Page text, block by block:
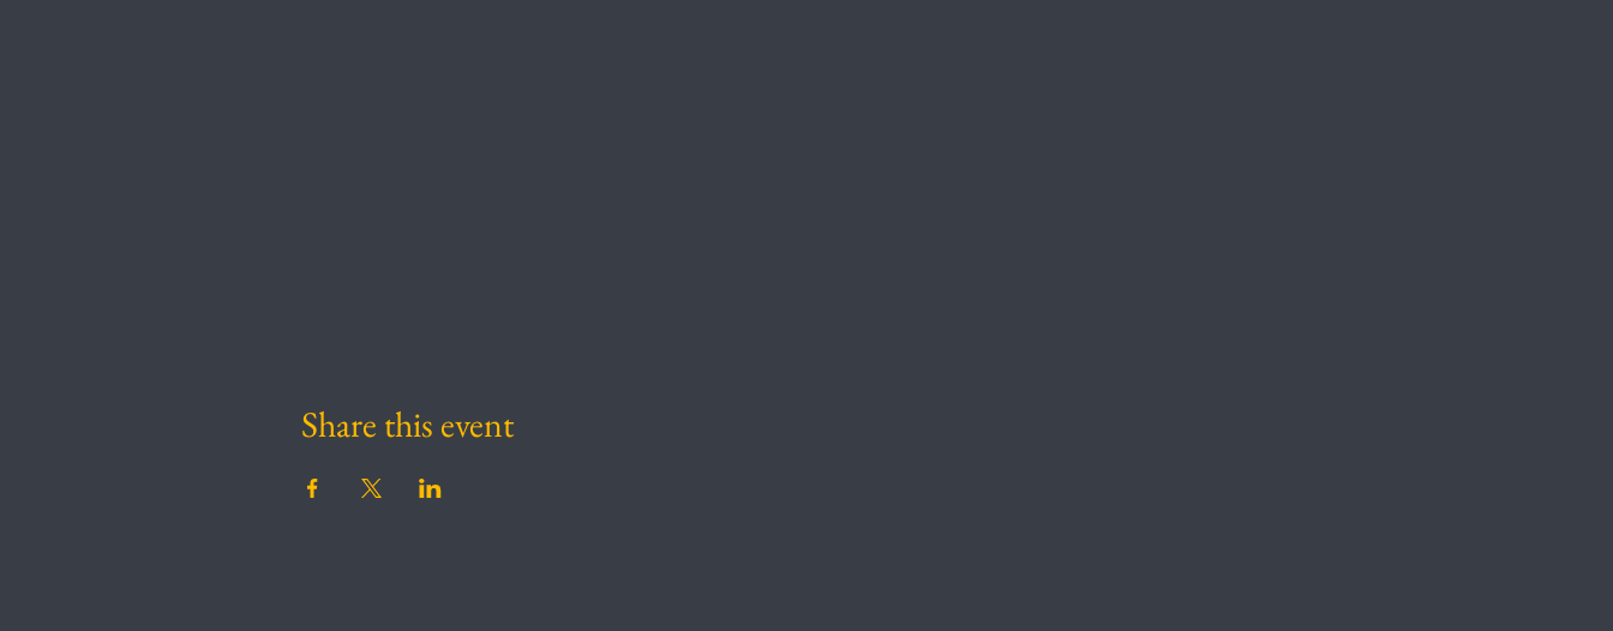
Share this event